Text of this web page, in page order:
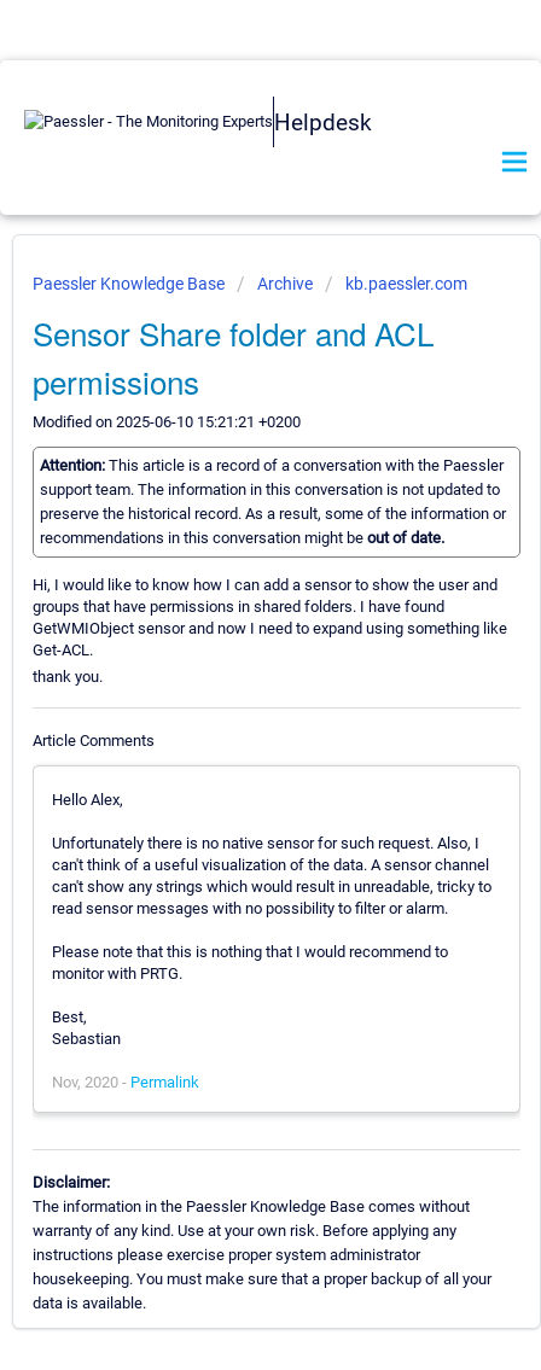
Helpdesk
Paessler Knowledge Base Archive kb.paessler.com
Sensor Share folder and ACL
permissions
Modified on 2025-06-10 15:21:21 +0200
Attention: This article is a record of a conversation with the Paessler
support team. The information in this conversation is not updated to
preserve the historical record. As a result, some of the information or
recommendations in this conversation might be out of date.
Hi, I would like to know how I can add a sensor to show the user and
groups that have permissions in shared folders. I have found
GetWMIObject sensor and now I need to expand using something like
Get-ACL.
thank you.
Article Comments
Hello Alex,
Unfortunately there is no native sensor for such request. Also, I
can't think of a useful visualization of the data. A sensor channel
can't show any strings which would result in unreadable, tricky to
read sensor messages with no possibility to filter or alarm.
Please note that this is nothing that I would recommend to
monitor with PRTG.
Best,
Sebastian
Nov, 2020 - Permalink
Disclaimer:
The information in the Paessler Knowledge Base comes without
warranty of any kind. Use at your own risk. Before applying any
instructions please exercise proper system administrator
housekeeping. You must make sure that a proper backup of all your
data is available.